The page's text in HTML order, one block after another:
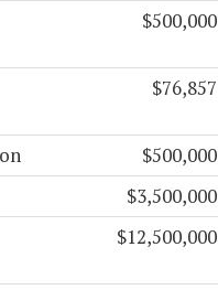
$500,000
$76,857
$500,000
$3,500,000
$12,500,000